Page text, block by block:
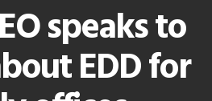
speaks to
EDD for